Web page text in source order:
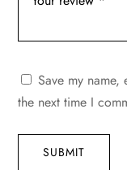
Save my
the next time I
SUBMIT